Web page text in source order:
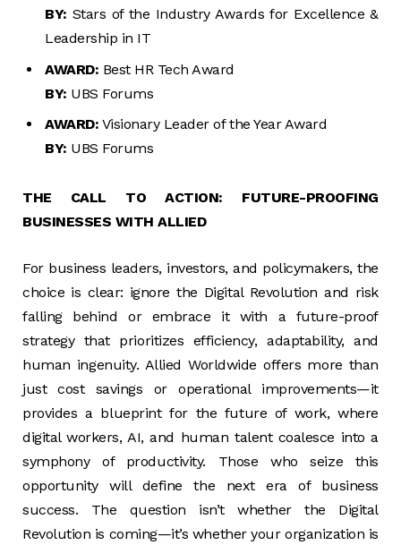
BY: Stars of the Industry Awards for Excellence &
Leadership in IT
AWARD: Best HR Tech Award
BY: UBS Forums
AWARD: Visionary Leader of the Year Award
BY: UBS Forums
THE CALL TO ACTION: FUTURE-PROOFING
BUSINESSES WITH ALLIED
For business leaders, investors, and policymakers, the
choice is clear: ignore the Digital Revolution and risk
falling behind or embrace it with a future-proof
strategy that prioritizes efficiency, adaptability, and
human ingenuity. Allied Worldwide offers more than
just cost savings or operational improvements—it
provides a blueprint for the future of work, where
digital workers, AI, and human talent coalesce into a
symphony of productivity. Those who seize this
opportunity will define the next era of business
success. The question isn’t whether the Digital
Revolution is coming—it’s whether your organization is